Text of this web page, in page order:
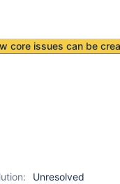
core issues can be
Unresolved